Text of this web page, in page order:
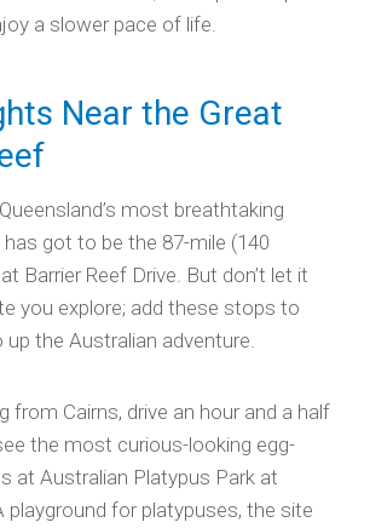
a slower pace of life.
Near the Great
most breathtaking
got to be the 87-mile (140
Barrier Reef Drive. But don’t let it
you explore; add these stops to
the Australian adventure.
from Cairns, drive an hour and a half
the most curious-looking egg-
at Australian Platypus Park at
playground for platypuses, the site